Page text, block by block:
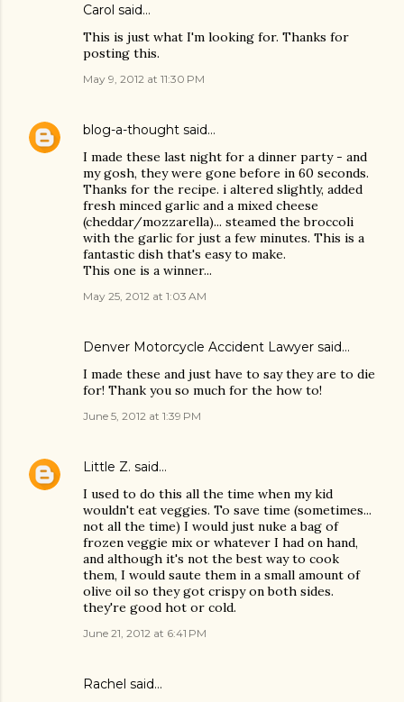
Carol said…
This is just what I'm looking for. Thanks for
posting this.
May 9, 2012 at 11:30 PM
blog-a-thought said…
I made these last night for a dinner party - and
my gosh, they were gone before in 60 seconds.
Thanks for the recipe. i altered slightly, added
fresh minced garlic and a mixed cheese
(cheddar/mozzarella)... steamed the broccoli
with the garlic for just a few minutes. This is a
fantastic dish that's easy to make.
This one is a winner...
May 25, 2012 at 1:03 AM
Denver Motorcycle Accident Lawyer said…
I made these and just have to say they are to die
for! Thank you so much for the how to!
June 5, 2012 at 1:39 PM
Little Z. said…
I used to do this all the time when my kid
wouldn't eat veggies. To save time (sometimes...
not all the time) I would just nuke a bag of
frozen veggie mix or whatever I had on hand,
and although it's not the best way to cook
them, I would saute them in a small amount of
olive oil so they got crispy on both sides.
they're good hot or cold.
June 21, 2012 at 6:41 PM
Rachel said…